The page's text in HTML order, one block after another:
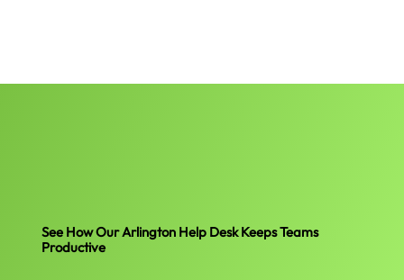
See How Our Arlington Help Desk Keeps Teams
Productive